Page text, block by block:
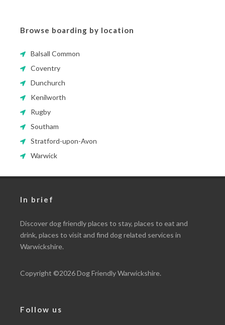
Browse boarding by location
Balsall Common
Coventry
Dunchurch
Kenilworth
Rugby
Southam
Stratford-upon-Avon
Warwick
In brief
Discover dog friendly places to stay, places to eat and
drink, places to visit and find dog related services in
Warwickshire.
Copyright ©2026 Dog Friendly Warwickshire.
Follow us